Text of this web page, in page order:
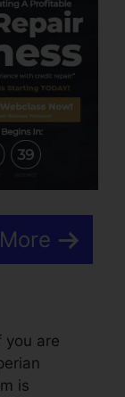
you are
is